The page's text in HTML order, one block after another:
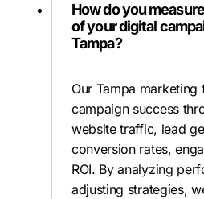
How do you
of your digital
Tampa?
Our Tampa marketing
campaign success
website traffic, lead
conversion rates,
ROI. By analyzing
adjusting strategies,